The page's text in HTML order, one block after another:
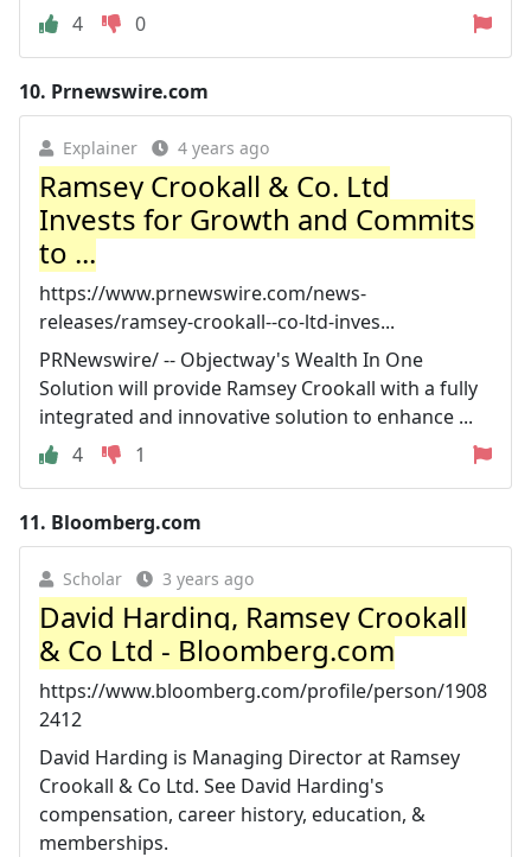
4
0
10. Prnewswire.com
Explainer 4 years ago
Ramsey Crookall & Co. Ltd
Invests for Growth and Commits
to ...
https://www.prnewswire.com/news-
releases/ramsey-crookall--co-ltd-inves...
PRNewswire/ -- Objectway's Wealth In One
Solution will provide Ramsey Crookall with a fully
integrated and innovative solution to enhance ...
4
1
11. Bloomberg.com
Scholar 3 years ago
David Harding, Ramsey Crookall
& Co Ltd - Bloomberg.com
https://www.bloomberg.com/profile/person/1908
2412
David Harding is Managing Director at Ramsey
Crookall & Co Ltd. See David Harding's
compensation, career history, education, &
memberships.